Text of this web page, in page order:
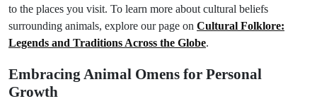
to the places you visit. To learn more about cultural beliefs
surrounding animals, explore our page on Cultural Folklore:
Legends and Traditions Across the Globe.
Embracing Animal Omens for Personal
Growth